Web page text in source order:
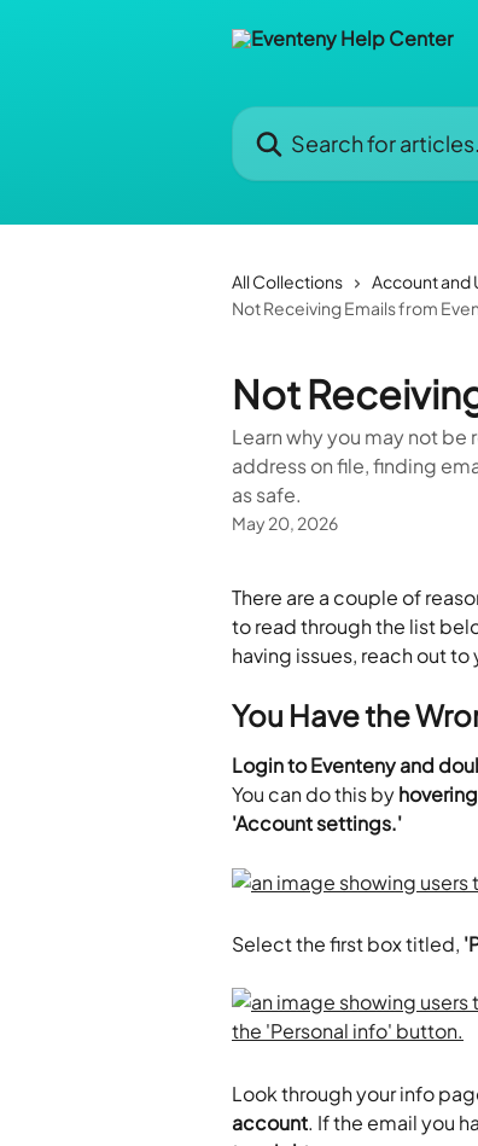
Search for articles...
All Collections Account and
Not Receiving Emails from
Not
Learn why you may not
address on file, finding
as safe.
May 20, 2026
There are a couple of
to read through the list
having issues, reach out
You Have the
Login to Eventeny and
You can do this by
'Account settings.'
Select the first box titled,
Look through your info
account. If the email you